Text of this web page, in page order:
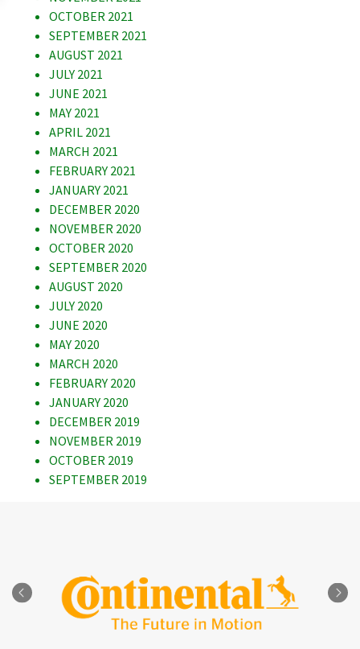
OCTOBER 2021
SEPTEMBER 2021
AUGUST 2021
JULY 2021
JUNE 2021
MAY 2021
APRIL 2021
MARCH 2021
FEBRUARY 2021
JANUARY 2021
DECEMBER 2020
NOVEMBER 2020
OCTOBER 2020
SEPTEMBER 2020
AUGUST 2020
JULY 2020
JUNE 2020
MAY 2020
MARCH 2020
FEBRUARY 2020
JANUARY 2020
DECEMBER 2019
NOVEMBER 2019
OCTOBER 2019
SEPTEMBER 2019